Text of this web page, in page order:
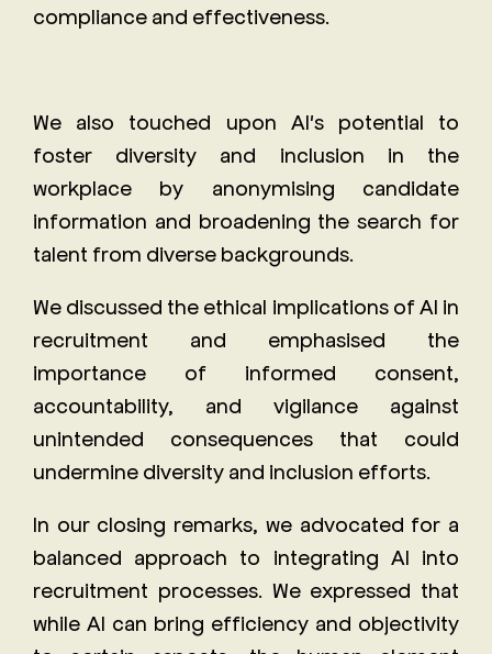
compliance and effectiveness.
We also touched upon AI's potential to
foster diversity and inclusion in the
workplace by anonymising candidate
information and broadening the search for
talent from diverse backgrounds.
We discussed the ethical implications of AI in
recruitment and emphasised the
importance of informed consent,
accountability, and vigilance against
unintended consequences that could
undermine diversity and inclusion efforts.
In our closing remarks, we advocated for a
balanced approach to integrating AI into
recruitment processes. We expressed that
while AI can bring efficiency and objectivity